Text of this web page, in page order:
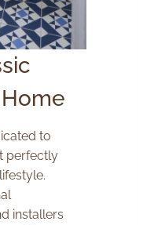
to
perfectly
installers